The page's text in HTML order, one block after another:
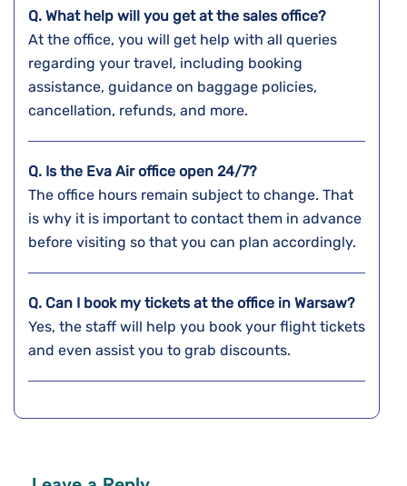
Q. What help will you get at the sales office?
At the office, you will get help with all queries
regarding your travel, including booking
assistance, guidance on baggage policies,
cancellation, refunds, and more.
Q. Is the Eva Air office open 24/7?
The office hours remain subject to change. That
is why it is important to contact them in advance
before visiting so that you can plan accordingly.
Q. Can I book my tickets at the office in Warsaw?
Yes, the staff will help you book your flight tickets
and even assist you to grab discounts.